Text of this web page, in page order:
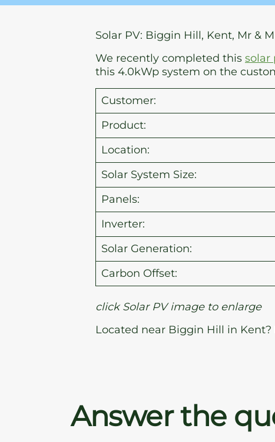
Solar PV: Biggin Hill, Kent, Mr &
We recently completed this solar
this 4.0kWp system on the
Customer:
Product:
Location:
Solar System Size:
Panels:
Inverter:
Solar Generation:
Carbon Offset:
click Solar PV image to enlarge
Located near Biggin Hill in Kent?
Answer the